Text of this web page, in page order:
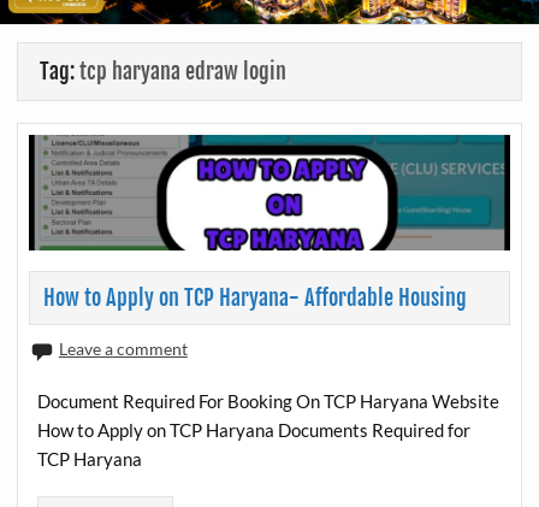
Tag:tcp haryana edraw login
How to Apply on TCP Haryana- Affordable Housing
Leave a comment
Document Required For Booking On TCP Haryana Website
How to Apply on TCP Haryana Documents Required for
TCP Haryana